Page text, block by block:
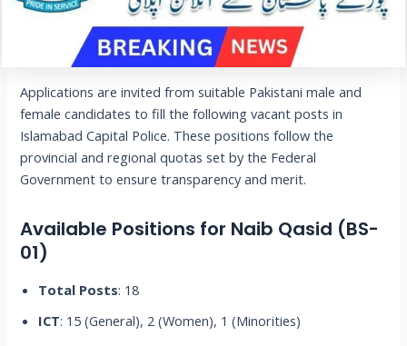
Applications are invited from suitable Pakistani male and
female candidates to fill the following vacant posts in
Islamabad Capital Police. These positions follow the
provincial and regional quotas set by the Federal
Government to ensure transparency and merit.
Available Positions for Naib Qasid (BS-
01)
Total Posts: 18
ICT: 15 (General), 2 (Women), 1 (Minorities)